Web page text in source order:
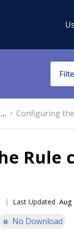
... Configuring
Rule
Last Updated Aug
No Download